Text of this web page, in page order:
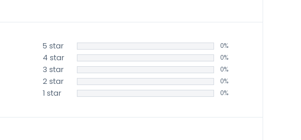
5 star 0%
4 star 0%
3 star 0%
2 star 0%
1 star 0%